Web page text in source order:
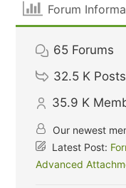
Forum
65 Forums
32.5 K Posts
35.9 K
Our newest
Latest Post:
Advanced